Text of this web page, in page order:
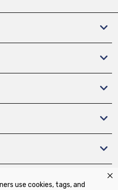
use cookies, tags, and